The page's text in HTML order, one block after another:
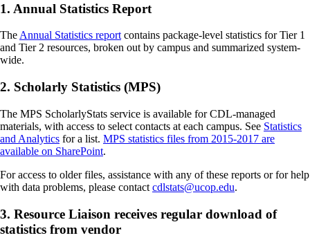
1. Annual Statistics Report
TheAnnual Statistics reportcontains package-level statistics for Tier 1
and Tier 2 resources, broken out by campus and summarized system-
wide.
2. Scholarly Statistics (MPS)
The MPS ScholarlyStats service is available for CDL-managed
materials, with access to select contacts at each campus. See Statistics
and Analytics for a list. MPS statistics files from 2015-2017 are
available on SharePoint.
For access to older files, assistance with any of these reports or for help
with data problems, please contact cdlstats@ucop.edu.
3. Resource Liaison receives regular download of
statistics from vendor